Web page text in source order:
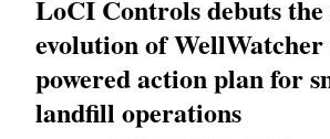
LoCI Controls debuts
evolution of
powered action plan for
landfill operations